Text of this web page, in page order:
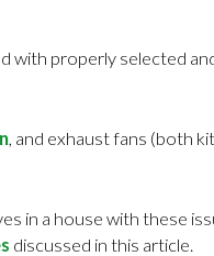
with properly selected
, and exhaust fans (both
in a house with these
discussed in this article.